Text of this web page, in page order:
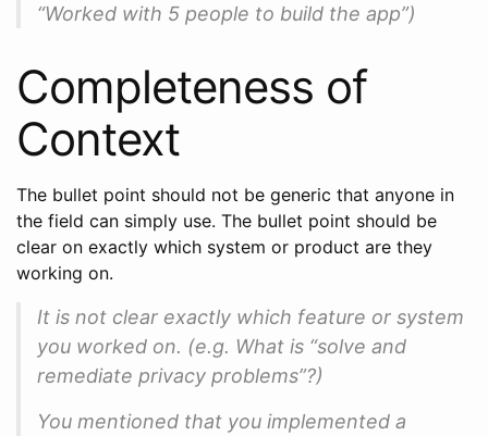
“Worked with 5 people to build the app”)
Completeness of
Context
The bullet point should not be generic that anyone in
the field can simply use. The bullet point should be
clear on exactly which system or product are they
working on.
It is not clear exactly which feature or system
you worked on. (e.g. What is “solve and
remediate privacy problems”?)
You mentioned that you implemented a